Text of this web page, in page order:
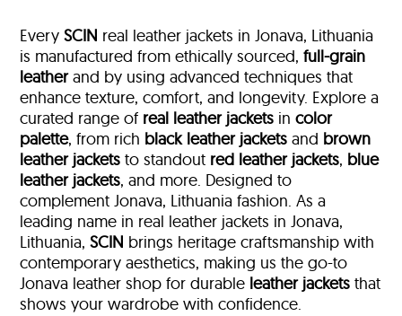
EverySCIN real leather jackets in Jonava, Lithuania
is manufactured from ethically sourced,full-grain
leatherand by using advanced techniques that
enhance texture, comfort, and longevity. Explore a
curated range of real leather jackets incolor
palette, from rich black leather jackets and brown
leather jackets to standout red leather jackets, blue
leather jackets, and more. Designed to
complement Jonava, Lithuania fashion. As a
leading name in real leather jackets in Jonava,
Lithuania,SCIN brings heritage craftsmanship with
contemporary aesthetics, making us the go-to
Jonava leather shop for durable leather jackets that
shows your wardrobe with confidence.